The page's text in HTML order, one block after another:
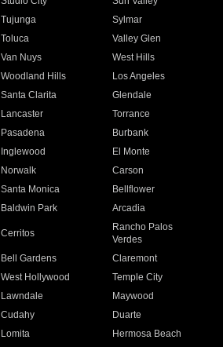
Tujunga
Sylmar
Toluca
Valley Glen
Van Nuys
West Hills
Woodland Hills
Los Angeles
Santa Clarita
Glendale
Lancaster
Torrance
Pasadena
Burbank
Inglewood
El Monte
Norwalk
Carson
Santa Monica
Bellflower
Baldwin Park Arcadia
Cerritos
Rancho Palos
Verdes
Bell Gardens
Claremont
West Hollywood
Temple City
Lawndale
Maywood
Cudahy
Duarte
Lomita Hermosa Beach